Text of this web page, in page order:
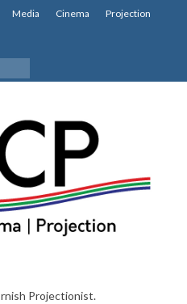
Media Cinema Projection
Projectionist.